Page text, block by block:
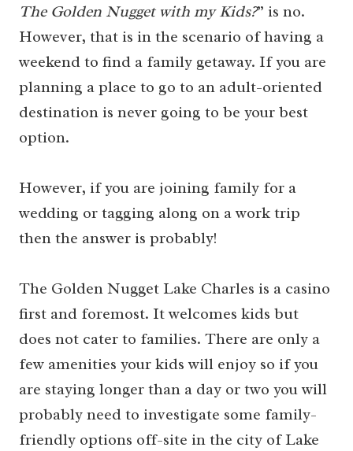
The Golden Nugget with my Kids?” is no.
However, that is in the scenario of having a
weekend to find a family getaway. If you are
planning a place to go to an adult-oriented
destination is never going to be your best
option.
However, if you are joining family for a
wedding or tagging along on a work trip
then the answer is probably!
The Golden Nugget Lake Charles is a casino
first and foremost. It welcomes kids but
does not cater to families. There are only a
few amenities your kids will enjoy so if you
are staying longer than a day or two you will
probably need to investigate some family-
friendly options off-site in the city of Lake